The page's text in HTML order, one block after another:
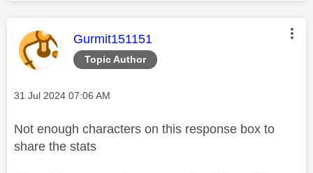
Topic Author
This message was authored by:
Gurmit151151
Message posted on
‎31 Jul 2024 07:06 AM
Not enough characters on this response box to
share the stats